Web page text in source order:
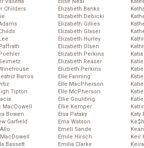
Childers
Barros
Tipton
MacDowell
Bowen
Garfield
Bassett
Elizabeth Banks
Elizabeth Debicki
Elizabeth Gillies
Elizabeth Glaser
Elizabeth Hurley
Elizabeth Olsen
Elizabeth Perkins
Elizabeth Reaser
Elizbeth Perkins
Elle Fanning
Elle MacPherson
Elle McPherson
Ellie Goulding
Ellie Kemper
Elsa Pataky
Ema Watson
Emeli Sande
Emile Hirsch
Emilia Clarke
Katy
Keir